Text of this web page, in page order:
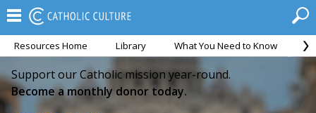
Resources Home Library What You Need to Know
Support our Catholic mission year-round.
Become a monthly donor today.